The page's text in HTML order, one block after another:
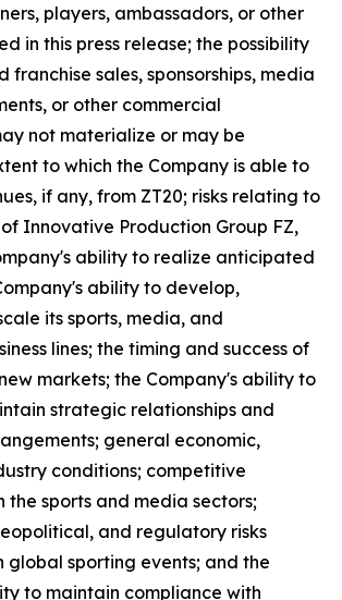
players, ambassadors, or other
in this press release; the possibility
sales, sponsorships, media
or other commercial
not materialize or may be
to which the Company is able to
if any, from ZT20; risks relating to
Innovative Production Group FZ,
ability to realize anticipated
ability to develop,
its sports, media, and
lines; the timing and success of
markets; the Company's ability to
strategic relationships and
general economic,
conditions; competitive
the sports and media sectors;
and regulatory risks
global sporting events; and the
to maintain compliance with